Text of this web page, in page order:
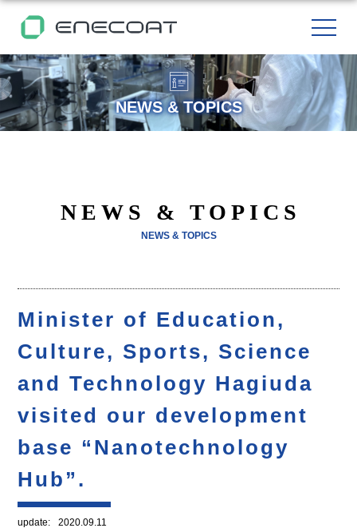
NEWS & TOPICS
NEWS & TOPICS
NEWS & TOPICS
Minister of Education,
Culture, Sports, Science
and Technology Hagiuda
visited our development
base “Nanotechnology
Hub”.
update:
2020.09.11